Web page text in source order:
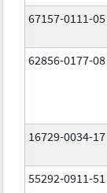
67157-0111-05
62856-0177-08
16729-0034-17
55292-0911-51